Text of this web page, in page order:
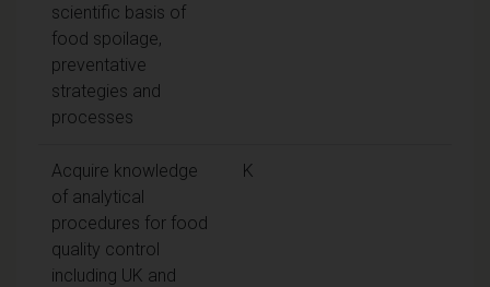
scientific basis of
food spoilage,
preventative
strategies and
processes
Acquire knowledge
of analytical
procedures for food
quality control
including UK and
K